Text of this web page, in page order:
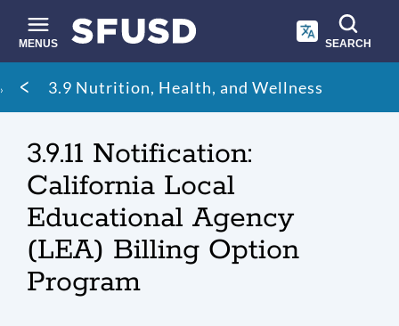
main
content
MENUS SEARCH
Site
search
Breadcrumb
3.9 Nutrition, Health, and Wellness
3.9.11 Notification:
California Local
Educational Agency
(LEA) Billing Option
Program